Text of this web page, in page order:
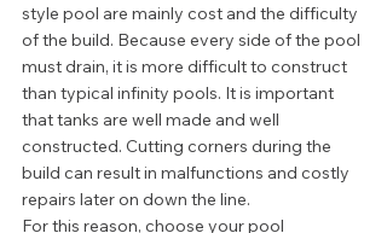
style pool are mainly cost and the difficulty
of the build. Because every side of the pool
must drain, it is more difficult to construct
than typical infinity pools. It is important
that tanks are well made and well
constructed. Cutting corners during the
build can result in malfunctions and costly
repairs later on down the line.
For this reason, choose your pool